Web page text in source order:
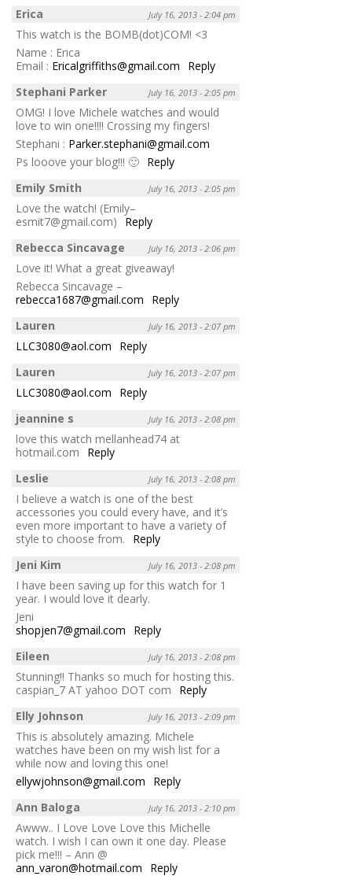
Erica July 16, 2013 - 2:04 pm
This watch is the BOMB(dot)COM! <3
Name : Erica
Email : Ericalgriffiths@gmail.com
Reply
Stephani Parker
July 16, 2013 - 2:05 pm
OMG! I love Michele watches and would
love to win one!!!! Crossing my fingers!
Stephani : Parker.stephani@gmail.com
Ps looove your blog!!! 🙂 Reply
Emily Smith
July 16, 2013 - 2:05 pm
Love the watch! (Emily–
esmit7@gmail.com)
Reply
Rebecca Sincavage
July 16, 2013 - 2:06 pm
Love it! What a great giveaway!
Rebecca Sincavage –
rebecca1687@gmail.com
Reply
Lauren
July 16, 2013 - 2:07 pm
LLC3080@aol.com
Reply
Lauren
July 16, 2013 - 2:07 pm
LLC3080@aol.com
Reply
jeannine s
July 16, 2013 - 2:08 pm
love this watch mellanhead74 at
hotmail.com
Reply
Leslie
July 16, 2013 - 2:08 pm
I believe a watch is one of the best
accessories you could every have, and it’s
even more important to have a variety of
style to choose from.
Reply
Jeni Kim
July 16, 2013 - 2:08 pm
I have been saving up for this watch for 1
year. I would love it dearly.
Jeni
shopjen7@gmail.com
Reply
Eileen
July 16, 2013 - 2:08 pm
Stunning!! Thanks so much for hosting this.
caspian_7 AT yahoo DOT com
Reply
Elly Johnson
July 16, 2013 - 2:09 pm
This is absolutely amazing. Michele
watches have been on my wish list for a
while now and loving this one!
ellywjohnson@gmail.com
Reply
Ann Baloga
July 16, 2013 - 2:10 pm
Awww.. I Love Love Love this Michelle
watch. I wish I can own it one day. Please
pick me!!! – Ann @
ann_varon@hotmail.com
Reply